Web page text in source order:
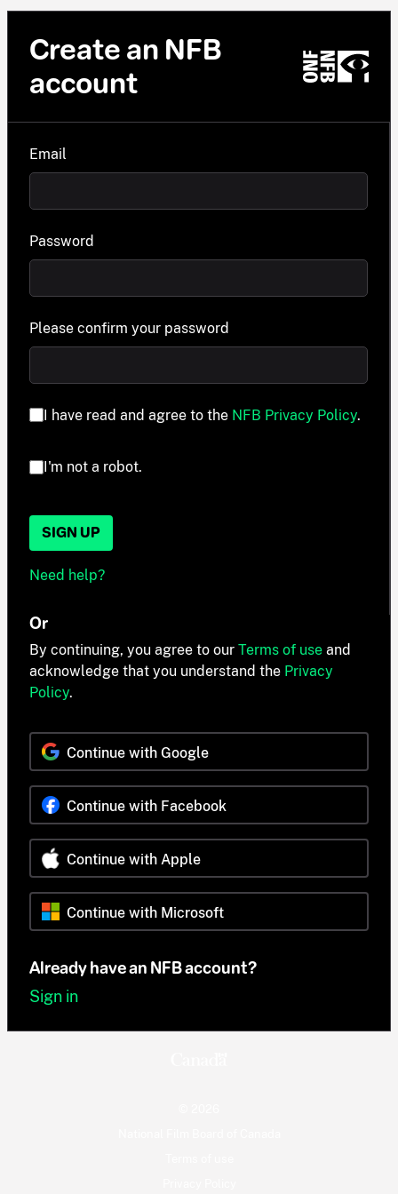
Create an NFB
account
Email
Password
Please confirm your password
I have read and agree to the NFB Privacy Policy.
I'm not a robot.
SIGN UP
Need help?
Or
By continuing, you agree to our Terms of use and
acknowledge that you understand the Privacy
Policy.
Continue with Google
Continue with Facebook
Continue with Apple
Continue with Microsoft
Already have an NFB account?
Sign in